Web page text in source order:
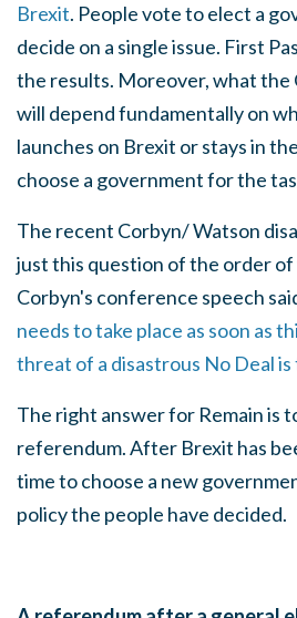
Brexit. People vote to elect a
decide on a single issue. First
the results. Moreover, what the
will depend fundamentally on
launches on Brexit or stays in
choose a government for the
The recent Corbyn/ Watson
just this question of the order
Corbyn's conference speech
needs to take place as soon as
threat of a disastrous No Deal
The right answer for Remain is
referendum. After Brexit has
time to choose a new
policy the people have decided.